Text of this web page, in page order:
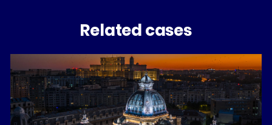
Related cases